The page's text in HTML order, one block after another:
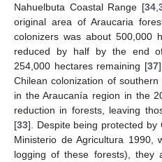
Nahuelbuta Coastal Range [34,
original area of Araucaria
colonizers was about 500,000
reduced by half by the end
254,000 hectares remaining [37
Chilean colonization of
in the Araucanía region in the
reduction in forests, leaving
[33]. Despite being protected by
Ministerio de Agricultura 1990,
logging of these forests),